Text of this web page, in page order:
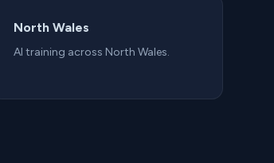
North Wales
AI training across North Wales.